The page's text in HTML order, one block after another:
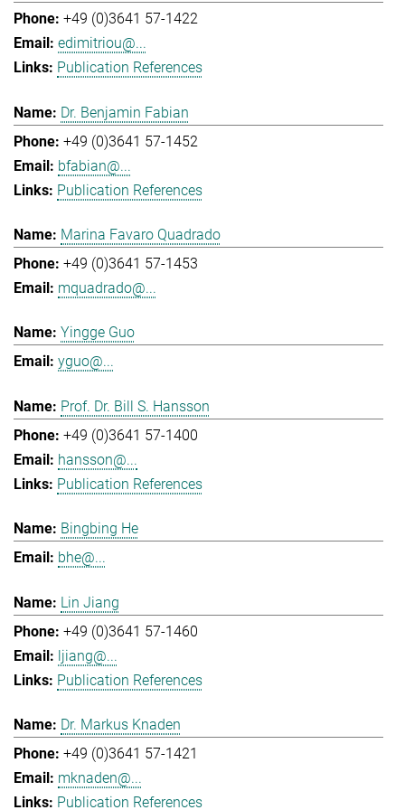
+49 (0)3641 57-1422
edimitriou@...
Publication References
Dr. Benjamin Fabian
+49 (0)3641 57-1452
bfabian@...
Publication References
Marina Favaro Quadrado
+49 (0)3641 57-1453
mquadrado@...
Yingge Guo
yguo@...
Prof. Dr. Bill S. Hansson
+49 (0)3641 57-1400
hansson@...
Publication References
Bingbing He
bhe@...
Lin Jiang
+49 (0)3641 57-1460
ljiang@...
Publication References
Dr. Markus Knaden
+49 (0)3641 57-1421
mknaden@...
Publication References